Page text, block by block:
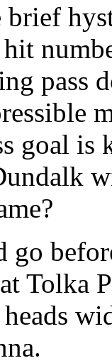
brief
hit
goal is
go
Tolka